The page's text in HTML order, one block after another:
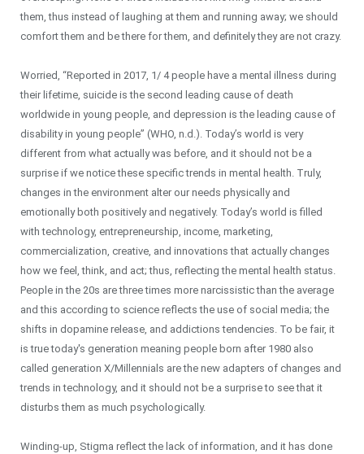
them, thus instead of laughing at them and running away; we should
comfort them and be there for them, and definitely they are not crazy.
Worried, “Reported in 2017, 1/ 4 people have a mental illness during
their lifetime, suicide is the second leading cause of death
worldwide in young people, and depression is the leading cause of
disability in young people” (WHO, n.d.). Today’s world is very
different from what actually was before, and it should not be a
surprise if we notice these specific trends in mental health. Truly,
changes in the environment alter our needs physically and
emotionally both positively and negatively. Today’s world is filled
with technology, entrepreneurship, income, marketing,
commercialization, creative, and innovations that actually changes
how we feel, think, and act; thus, reflecting the mental health status.
People in the 20s are three times more narcissistic than the average
and this according to science reflects the use of social media; the
shifts in dopamine release, and addictions tendencies. To be fair, it
is true today's generation meaning people born after 1980 also
called generation X/Millennials are the new adapters of changes and
trends in technology, and it should not be a surprise to see that it
disturbs them as much psychologically.
Winding-up, Stigma reflect the lack of information, and it has done